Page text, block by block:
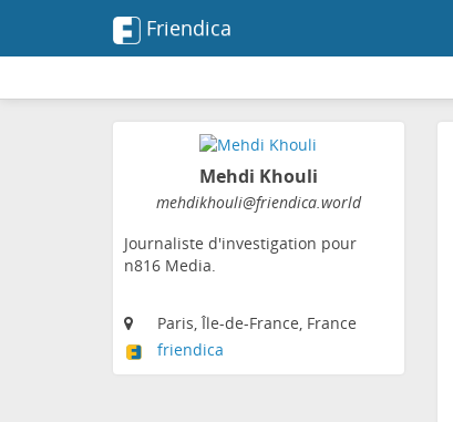
Friendica
Mehdi Khouli
mehdikhouli@friendica.world
Journaliste d'investigation pour
n816 Media.
Paris, Île-de-France, France
friendica